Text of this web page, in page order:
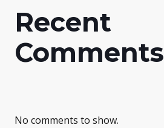
Recent
Comments
No comments to show.